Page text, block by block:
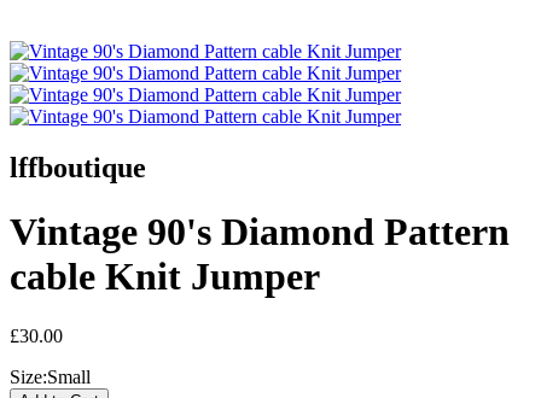
lffboutique
Vintage 90's Diamond Pattern
cable Knit Jumper
£30.00
Size:Small